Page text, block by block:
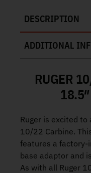
DESCRIPTION
ADDITIONAL
RUGER
Ruger is excited
10/22 Carbine.
features a factory-
base adaptor and
As with all Ruger